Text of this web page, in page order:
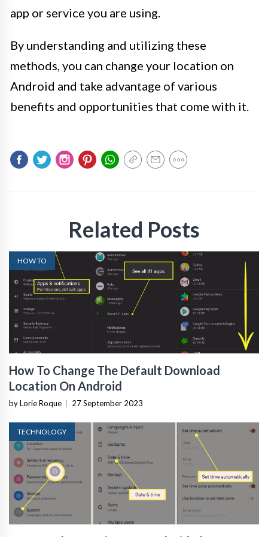
app or service you are using.
By understanding and utilizing these
methods, you can change your location on
Android and take advantage of various
benefits and opportunities that come with it.
Related Posts
HOW TO
How To Change The Default Download
Location On Android
by Lorie Roque 27 September 2023
TECHNOLOGY